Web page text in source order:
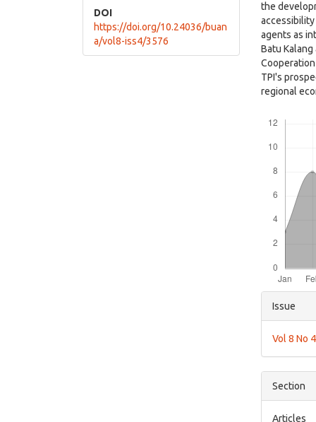
DOI
https://doi.org/10.24036/buan
a/vol8-iss4/3576
the
agents as
Batu
TPI's
regional
Article
Issue
Vol 8 No
Section
Articles